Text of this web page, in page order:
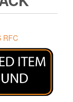
RFC